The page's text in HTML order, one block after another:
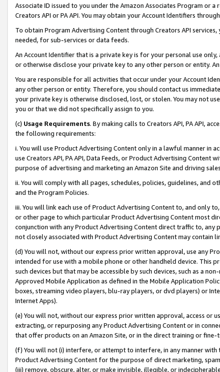
Associate ID issued to you under the Amazon Associates Program or
Creators API or PA API. You may obtain your Account Identifiers
To obtain Program Advertising Content through Creators API
needed, for sub-services or data feeds.
An Account Identifier that is a private key is for your personal use
or otherwise disclose your private key to any other person or entity.
You are responsible for all activities that occur under your Account
any other person or entity. Therefore, you should contact us
your private key is otherwise disclosed, lost, or stolen. You may not
you or that we did not specifically assign to you.
(c) Usage Requirements. By making calls to Creators API, PA API,
the following requirements:
i. You will use Product Advertising Content only in a lawful manner in
use Creators API, PA API, Data Feeds, or Product Advertising
purpose of advertising and marketing an Amazon Site and driving
ii. You will comply with all pages, schedules, policies, guidelines, and
and the Program Policies.
iii. You will link each use of Product Advertising Content to, and only
or other page to which particular Product Advertising Content most
conjunction with any Product Advertising Content direct traffic to,
not closely associated with Product Advertising Content may contain
(d) You will not, without our express prior written approval, use any
intended for use with a mobile phone or other handheld device. This
such devices but that may be accessible by such devices, such as a
Approved Mobile Application as defined in the Mobile Application
boxes, streaming video players, blu-ray players, or dvd players) or
Internet Apps).
(e) You will not, without our express prior written approval, access or
extracting, or repurposing any Product Advertising Content or in
that offer products on an Amazon Site, or in the direct training or
(f) You will not (i) interfere, or attempt to interfere, in any manner
Product Advertising Content for the purpose of direct marketing,
(iii) remove, obscure, alter, or make invisible, illegible, or